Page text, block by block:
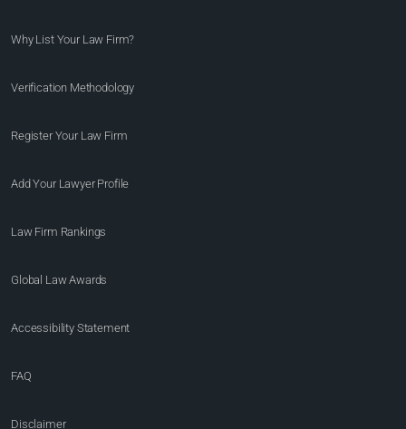
Why List Your Law Firm?
Verification Methodology
Register Your Law Firm
Add Your Lawyer Profile
Law Firm Rankings
Global Law Awards
Accessibility Statement
FAQ
Disclaimer